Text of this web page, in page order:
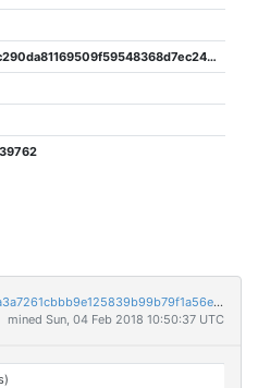
9b8b5bfabffbc290da81169509f59548368d7ec244dd9ce604a62fbc117a4ffe
778740aac1db3862a5927ab5723a3a7261cbbb9e125839b99b79f1a56e22a4cc
mined Sun, 04 Feb 2018 10:50:37 UTC